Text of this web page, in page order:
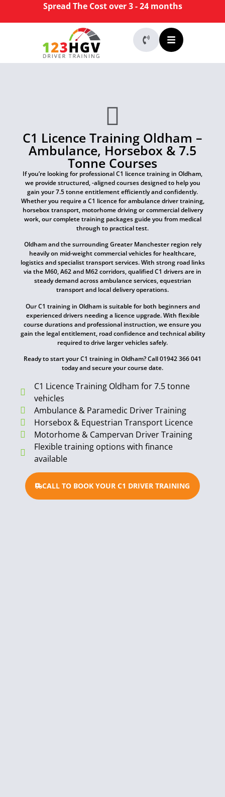
Spread The Cost over 3 - 24 months
C1 Licence Training Oldham –
Ambulance, Horsebox & 7.5
Tonne Courses
If you’re looking for professional C1 licence training in Oldham,
we provide structured, -aligned courses designed to help you
gain your 7.5 tonne entitlement efficiently and confidently.
Whether you require a C1 licence for ambulance driver training,
horsebox transport, motorhome driving or commercial delivery
work, our complete training packages guide you from medical
through to practical test.
Oldham and the surrounding Greater Manchester region rely
heavily on mid-weight commercial vehicles for healthcare,
logistics and specialist transport services. With strong road links
via the M60, A62 and M62 corridors, qualified C1 drivers are in
steady demand across ambulance services, equestrian
transport and local delivery operations.
Our C1 training in Oldham is suitable for both beginners and
experienced drivers needing a licence upgrade. With flexible
course durations and professional instruction, we ensure you
gain the legal entitlement, road confidence and technical ability
required to drive larger vehicles safely.
Ready to start your C1 training in Oldham? Call 01942 366 041
today and secure your course date.
C1 Licence Training Oldham for 7.5 tonne
vehicles
Ambulance & Paramedic Driver Training
Horsebox & Equestrian Transport Licence
Motorhome & Campervan Driver Training
Flexible training options with finance
available
CALL TO BOOK YOUR C1 DRIVER TRAINING